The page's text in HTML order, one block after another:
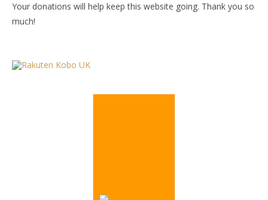
Your donations will help keep this website going. Thank you so
much!